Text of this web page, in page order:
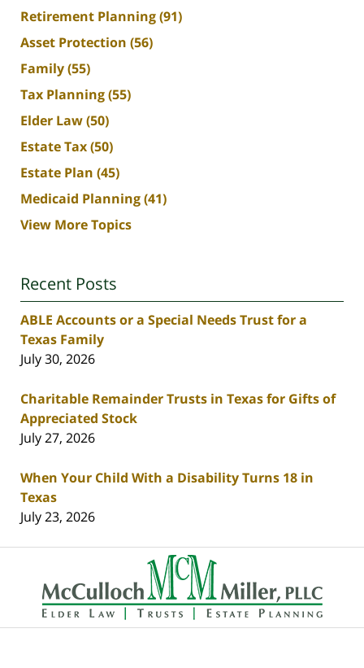
Retirement Planning(91)
Asset Protection (56)
Family(55)
Tax Planning(55)
Elder Law(50)
Estate Tax(50)
Estate Plan (45)
Medicaid Planning(41)
View More Topics
Recent Posts
ABLE Accounts or a Special Needs Trust for a
Texas Family
July 30, 2026
Charitable Remainder Trusts in Texas for Gifts of
Appreciated Stock
July 27, 2026
When Your Child With a Disability Turns 18 in
Texas
July 23, 2026
Contact
Information